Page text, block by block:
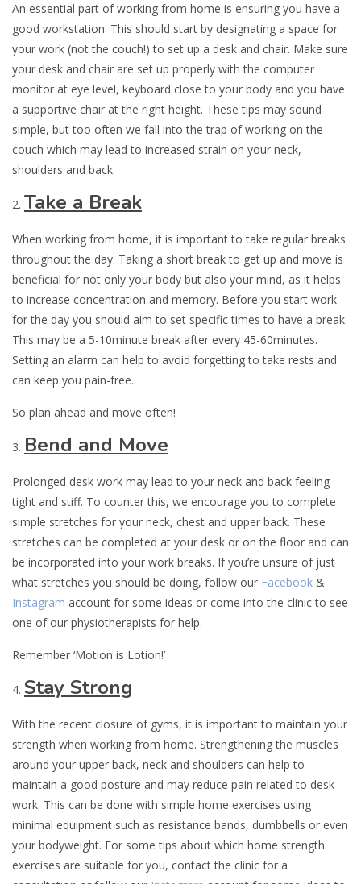
An essential part of working from home is ensuring you have a
good workstation. This should start by designating a space for
your work (not the couch!) to set up a desk and chair. Make sure
your desk and chair are set up properly with the computer
monitor at eye level, keyboard close to your body and you have
a supportive chair at the right height. These tips may sound
simple, but too often we fall into the trap of working on the
couch which may lead to increased strain on your neck,
shoulders and back.
Take a Break
When working from home, it is important to take regular breaks
throughout the day. Taking a short break to get up and move is
beneficial for not only your body but also your mind, as it helps
to increase concentration and memory. Before you start work
for the day you should aim to set specific times to have a break.
This may be a 5-10minute break after every 45-60minutes.
Setting an alarm can help to avoid forgetting to take rests and
can keep you pain-free.
So plan ahead and move often!
Bend and Move
Prolonged desk work may lead to your neck and back feeling
tight and stiff. To counter this, we encourage you to complete
simple stretches for your neck, chest and upper back. These
stretches can be completed at your desk or on the floor and can
be incorporated into your work breaks. If you’re unsure of just
what stretches you should be doing, follow our Facebook &
Instagram account for some ideas or come into the clinic to see
one of our physiotherapists for help.
Remember ‘Motion is Lotion!’
Stay Strong
With the recent closure of gyms, it is important to maintain your
strength when working from home. Strengthening the muscles
around your upper back, neck and shoulders can help to
maintain a good posture and may reduce pain related to desk
work. This can be done with simple home exercises using
minimal equipment such as resistance bands, dumbbells or even
your bodyweight. For some tips about which home strength
exercises are suitable for you, contact the clinic for a